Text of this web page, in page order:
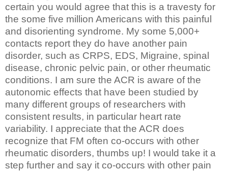
certain you would agree that this is a travesty for
the some five million Americans with this painful
and disorienting syndrome. My some 5,000+
contacts report they do have another pain
disorder, such as CRPS, EDS, Migraine, spinal
disease, chronic pelvic pain, or other rheumatic
conditions. I am sure the ACR is aware of the
autonomic effects that have been studied by
many different groups of researchers with
consistent results, in particular heart rate
variability. I appreciate that the ACR does
recognize that FM often co-occurs with other
rheumatic disorders, thumbs up! I would take it a
step further and say it co-occurs with other pain